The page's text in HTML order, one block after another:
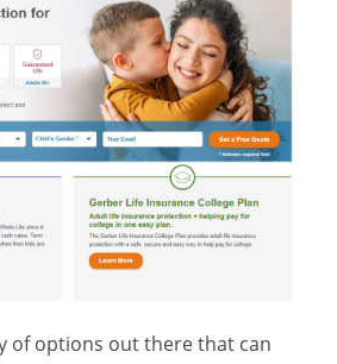
of options out there that can